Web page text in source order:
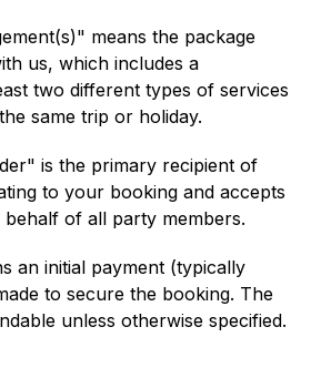
means the package
us, which includes a
two different types of services
same trip or holiday.
is the primary recipient of
to your booking and accepts
of all party members.
an initial payment (typically
to secure the booking. The
unless otherwise specified.